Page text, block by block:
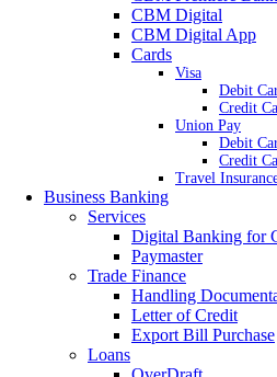
CBM Digital
CBM Digital App
Cards
Visa
Debit
Credit
Union Pay
Debit
Credit
Travel
Business Banking
Services
Digital Banking for
Paymaster
Trade Finance
Handling
Letter of Credit
Export Bill Purchase
Loans